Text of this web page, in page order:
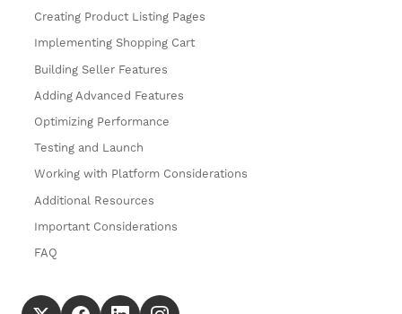
Creating Product Listing Pages
Implementing Shopping Cart
Building Seller Features
Adding Advanced Features
Optimizing Performance
Testing and Launch
Working with Platform Considerations
Additional Resources
Important Considerations
FAQ